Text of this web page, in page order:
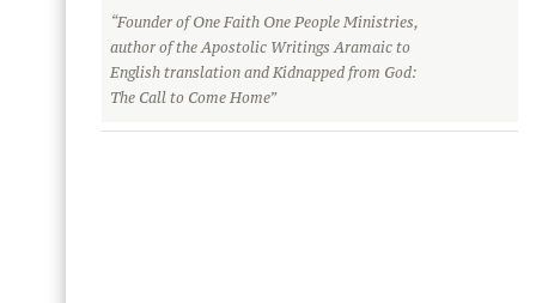
“Founder of One Faith One People Ministries,
author of the Apostolic Writings Aramaic to
English translation and Kidnapped from God:
The Call to Come Home”